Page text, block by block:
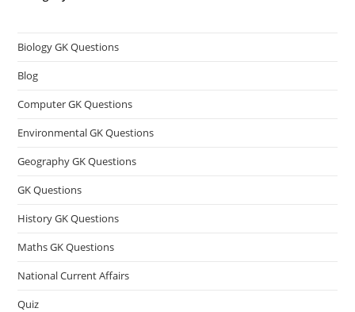
Biology GK Questions
Blog
Computer GK Questions
Environmental GK Questions
Geography GK Questions
GK Questions
History GK Questions
Maths GK Questions
National Current Affairs
Quiz